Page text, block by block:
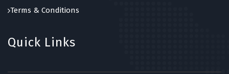
Terms & Conditions
Quick Links